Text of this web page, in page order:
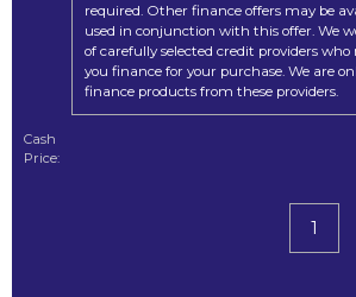
Cash
Price:
required. Other finance offers may be
used in conjunction with this offer. We
of carefully selected credit providers who
you finance for your purchase. We are
finance products from these providers.
1